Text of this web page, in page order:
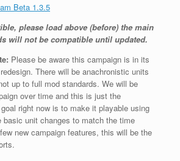
Beta 1.3.5
please load above (before) the main
will not be compatible until updated.
Please be aware this campaign is in its
There will be anachronistic units
up to full mod standards. We will be
over time and this is just the
right now is to make it playable using
basic unit changes to match the time
new campaign features, this will be the